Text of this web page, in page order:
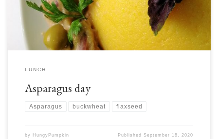
asparagus and brown bean salad, which is also a bit of an unusual […]
LUNCH
Asparagus day
Asparagus buckwheat flaxseed
by HungyPumpkin PublishedSeptember 18, 2020